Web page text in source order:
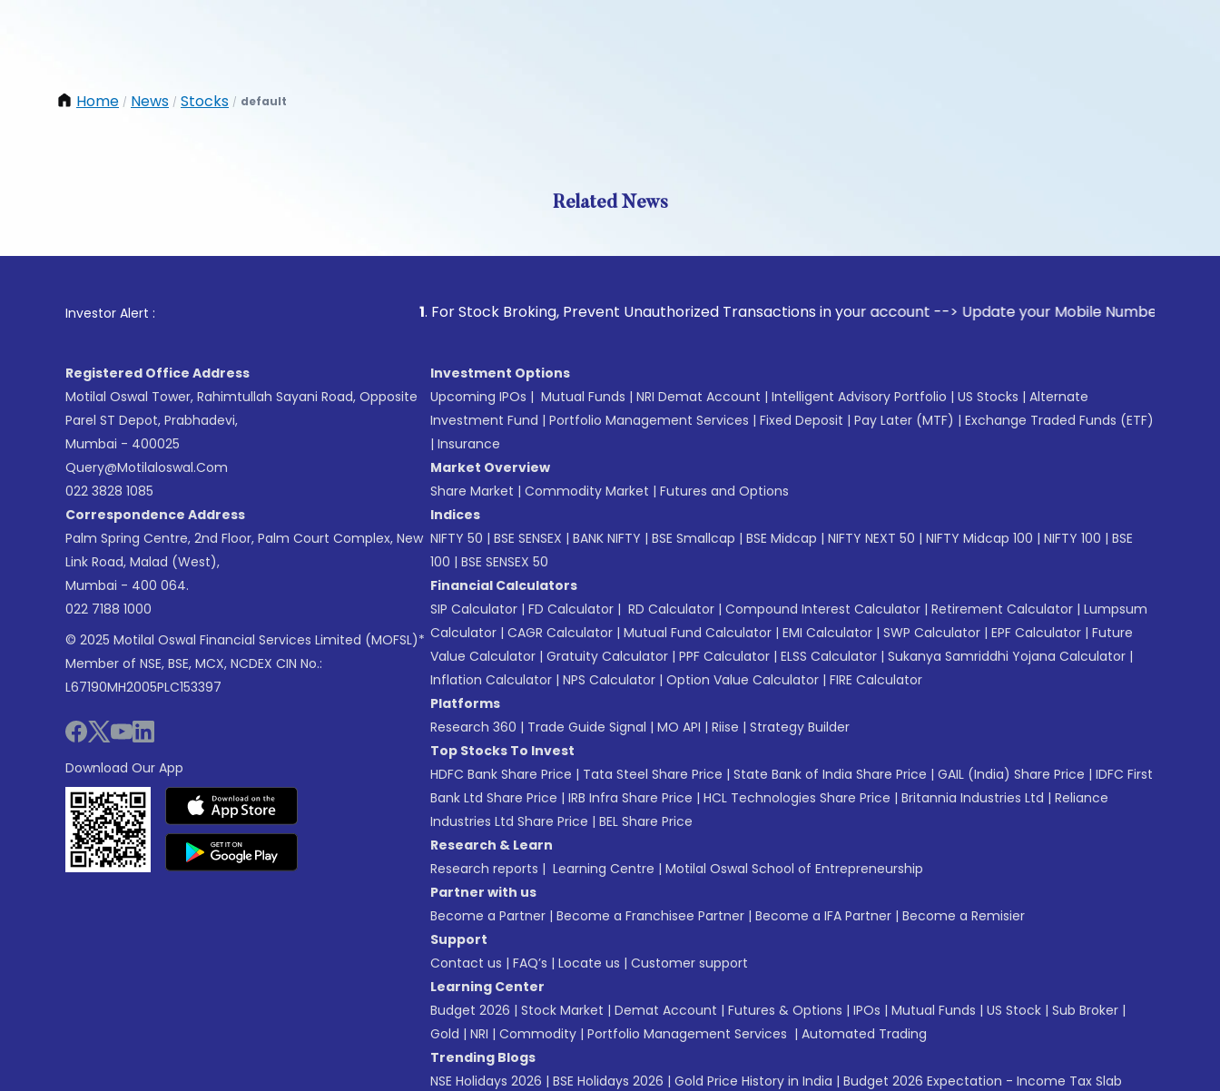
Home / News / Stocks / default
Related News
Investor Alert : . For Stock Broking, Prevent Unauthorized Transactions in your account --> Update your Mobile Number with your
Registered Office Address
Motilal Oswal Tower, Rahimtullah Sayani Road, Opposite
Parel ST Depot, Prabhadevi,
Mumbai - 400025
Query@motilaloswal.com
022 3828 1085
Correspondence Address
Palm Spring Centre, 2nd Floor, Palm Court Complex, New
Link Road, Malad (West),
Mumbai - 400 064.
022 7188 1000
© 2025 Motilal Oswal Financial Services Limited (MOFSL)*
Member of NSE, BSE, MCX, NCDEX CIN No.:
L67190MH2005PLC153397
Download Our App
Investment Options
Upcoming IPOs | Mutual Funds | NRI Demat Account | Intelligent Advisory Portfolio | US Stocks | Alternate
Investment Fund | Portfolio Management Services | Fixed Deposit | Pay Later (MTF) | Exchange Traded Funds (ETF)
| Insurance
Market Overview
Share Market | Commodity Market | Futures and Options
Indices
NIFTY 50 | BSE SENSEX | BANK NIFTY | BSE Smallcap | BSE Midcap | NIFTY NEXT 50 | NIFTY Midcap 100 | NIFTY 100 | BSE
100 | BSE SENSEX 50
Financial Calculators
SIP Calculator | FD Calculator | RD Calculator | Compound Interest Calculator | Retirement Calculator | Lumpsum
Calculator | CAGR Calculator | Mutual Fund Calculator | EMI Calculator | SWP Calculator | EPF Calculator | Future
Value Calculator | Gratuity Calculator | PPF Calculator | ELSS Calculator | Sukanya Samriddhi Yojana Calculator |
Inflation Calculator | NPS Calculator | Option Value Calculator | FIRE Calculator
Platforms
Research 360 | Trade Guide Signal | MO API | Riise | Strategy Builder
Top Stocks To Invest
HDFC Bank Share Price | Tata Steel Share Price | State Bank of India Share Price | GAIL (India) Share Price | IDFC First
Bank Ltd Share Price | IRB Infra Share Price | HCL Technologies Share Price | Britannia Industries Ltd | Reliance
Industries Ltd Share Price | BEL Share Price
Research & Learn
Research reports | Learning Centre | Motilal Oswal School of Entrepreneurship
Partner with us
Become a Partner | Become a Franchisee Partner | Become a IFA Partner | Become a Remisier
Support
Contact us | FAQ’s | Locate us | Customer support
Learning Center
Budget 2026 | Stock Market | Demat Account | Futures & Options | IPOs | Mutual Funds | US Stock | Sub Broker |
Gold | NRI | Commodity | Portfolio Management Services | Automated Trading
Trending Blogs
NSE Holidays 2026 | BSE Holidays 2026 | Gold Price History in India | Budget 2026 Expectation - Income Tax Slab